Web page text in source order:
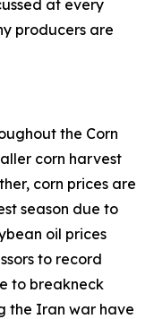
at every
producers are
the Corn
corn harvest
corn prices are
season due to
oil prices
to record
to breakneck
the Iran war have